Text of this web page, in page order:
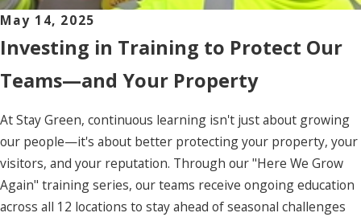
May 14, 2025
Investing in Training to Protect Our
Teams—and Your Property
At Stay Green, continuous learning isn't just about growing
our people—it's about better protecting your property, your
visitors, and your reputation. Through our "Here We Grow
Again" training series, our teams receive ongoing education
across all 12 locations to stay ahead of seasonal challenges